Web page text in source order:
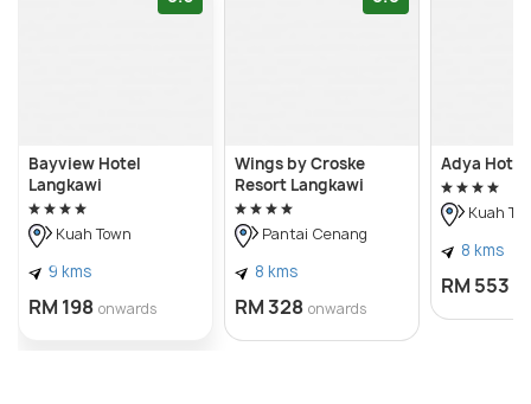
Bayview Hotel
Langkawi
Kuah Town
9 kms
RM 198 onwards
Wings by Croske
Resort Langkawi
Pantai Cenang
8 kms
RM 328 onwards
Adya
Kuah
8 kms
RM 553